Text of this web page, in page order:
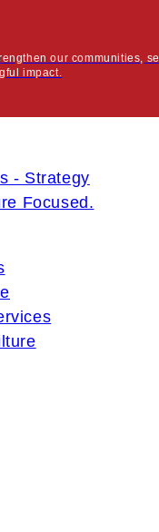
our communities,
impact.